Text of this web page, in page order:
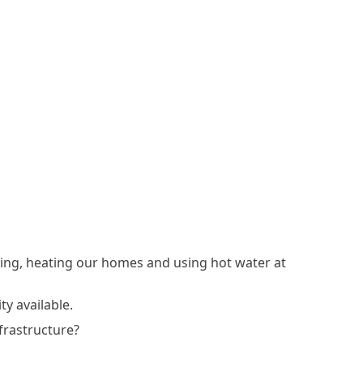
heating our homes and using hot water at
available.